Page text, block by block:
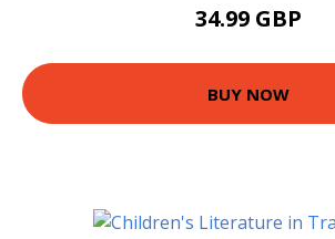
34.99 GBP
BUY NOW